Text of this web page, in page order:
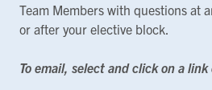
Team Members with questions at
or after your elective block.
To email, select and click on a